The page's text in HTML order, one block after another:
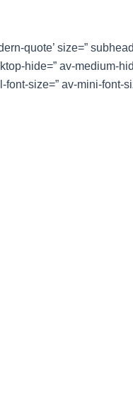
quote’ size=”
hide=” av-medium-
size=” av-mini-font-